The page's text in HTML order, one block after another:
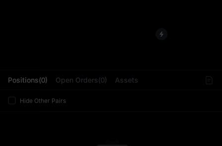
Positions(0) Open Orders(0) Assets
Hide Other Pairs